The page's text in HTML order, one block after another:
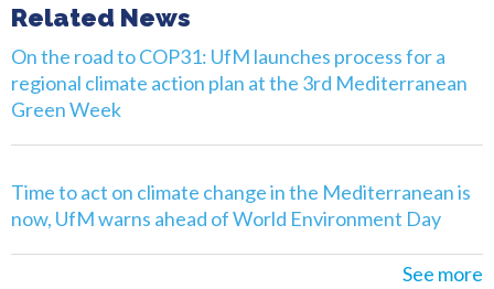
Related News
On the road to COP31: UfM launches process for a
regional climate action plan at the 3rd Mediterranean
Green Week
Time to act on climate change in the Mediterranean is
now, UfM warns ahead of World Environment Day
See more